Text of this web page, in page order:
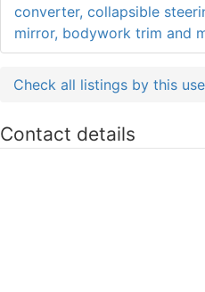
converter, collapsible
mirror, bodywork trim and
Check all listings by this
Contact details